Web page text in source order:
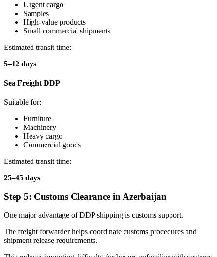
Urgent cargo
Samples
High-value products
Small commercial shipments
Estimated transit time:
5–12 days
Sea Freight DDP
Suitable for:
Furniture
Machinery
Heavy cargo
Commercial goods
Estimated transit time:
25–45 days
Step 5: Customs Clearance in Azerbaijan
One major advantage of DDP shipping is customs support.
The freight forwarder helps coordinate customs procedures and
shipment release requirements.